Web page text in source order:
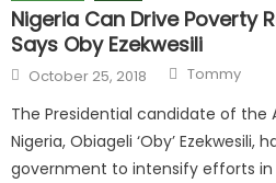
Nigeria Can Drive Poverty
Says Oby Ezekwesili
October 25, 2018 Tommy
The Presidential candidate of the
Nigeria, Obiageli ‘Oby’
government to intensify efforts